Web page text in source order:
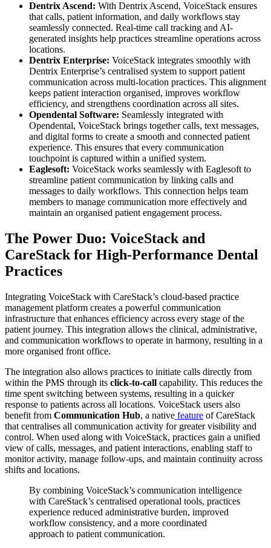
Dentrix Ascend: With Dentrix Ascend, VoiceStack ensures
that calls, patient information, and daily workflows stay
seamlessly connected. Real-time call tracking and AI-
generated insights help practices streamline operations across
locations.
Dentrix Enterprise: VoiceStack integrates smoothly with
Dentrix Enterprise’s centralised system to support patient
communication across multi-location practices. This alignment
keeps patient interaction organised, improves workflow
efficiency, and strengthens coordination across all sites.
Opendental Software: Seamlessly integrated with
Opendental, VoiceStack brings together calls, text messages,
and digital forms to create a smooth and connected patient
experience. This ensures that every communication
touchpoint is captured within a unified system.
Eaglesoft: VoiceStack works seamlessly with Eaglesoft to
streamline patient communication by linking calls and
messages to daily workflows. This connection helps team
members to manage communication more effectively and
maintain an organised patient engagement process.
The Power Duo: VoiceStack and
CareStack for High-Performance Dental
Practices
Integrating VoiceStack with CareStack’s cloud-based practice
management platform creates a powerful communication
infrastructure that enhances efficiency across every stage of the
patient journey. This integration allows the clinical, administrative,
and communication workflows to operate in harmony, resulting in a
more organised front office.
The integration also allows practices to initiate calls directly from
within the PMS through its click-to-call capability. This reduces the
time spent switching between systems, resulting in a quicker
response to patients across all locations. VoiceStack users also
benefit from Communication Hub, a native feature of CareStack
that centralises all communication activity for greater visibility and
control. When used along with VoiceStack, practices gain a unified
view of calls, messages, and patient interactions, enabling staff to
monitor activity, manage follow-ups, and maintain continuity across
shifts and locations.
By combining VoiceStack’s communication intelligence
with CareStack’s centralised operational tools, practices
experience reduced administrative burden, improved
workflow consistency, and a more coordinated
approach to patient communication.